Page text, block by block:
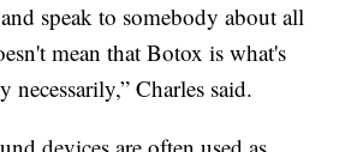
speak to somebody about all
mean that Botox is what's
necessarily,” Charles said.